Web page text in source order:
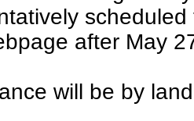
after May
will be by